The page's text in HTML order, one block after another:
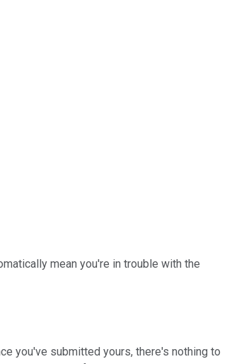
mean you're in trouble with the
you've submitted yours, there's nothing to